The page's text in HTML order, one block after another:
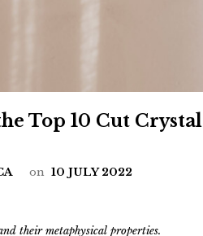
Top 10 Cut Crystal
on 10 JULY 2022
their metaphysical properties.